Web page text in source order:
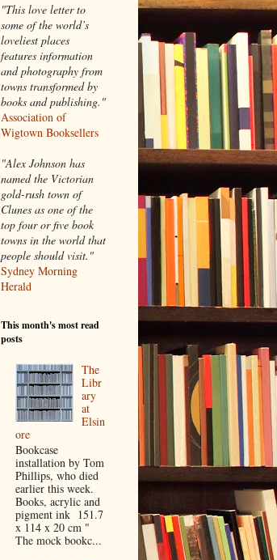
"This love letter to
some of the world’s
loveliest places
features information
and photography from
towns transformed by
books and publishing."
Association of
Wigtown Booksellers
"Alex Johnson has
named the Victorian
gold-rush town of
Clunes as one of the
top four or five book
towns in the world that
people should visit."
Sydney Morning
Herald
This month's most read
posts
The
Libr
ary
at
Elsin
ore
Bookcase
installation by Tom
Phillips, who died
earlier this week.
Books, acrylic and
pigment ink 151.7
x 114 x 20 cm "
The mock bookc...